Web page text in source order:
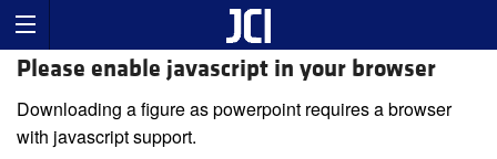
Please enable javascript in your browser
Downloading a figure as powerpoint requires a browser
with javascript support.